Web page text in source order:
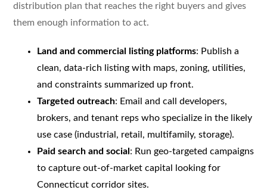
distribution plan that reaches the right buyers and gives
them enough information to act.
Land and commercial listing platforms: Publish a
clean, data-rich listing with maps, zoning, utilities,
and constraints summarized up front.
Targeted outreach: Email and call developers,
brokers, and tenant reps who specialize in the likely
use case (industrial, retail, multifamily, storage).
Paid search and social : Run geo-targeted campaigns
to capture out-of-market capital looking for
Connecticut corridor sites.